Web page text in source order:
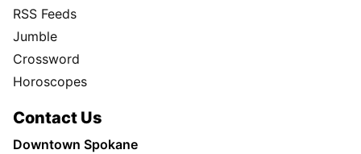
RSS Feeds
Jumble
Crossword
Horoscopes
Contact Us
Downtown Spokane